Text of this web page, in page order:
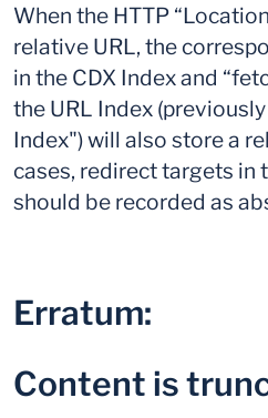
When the HTTP
relative URL, the
in the CDX Index and
the URL Index
Index") will also store a
cases, redirect targets in
should be recorded as
Erratum:
Content is